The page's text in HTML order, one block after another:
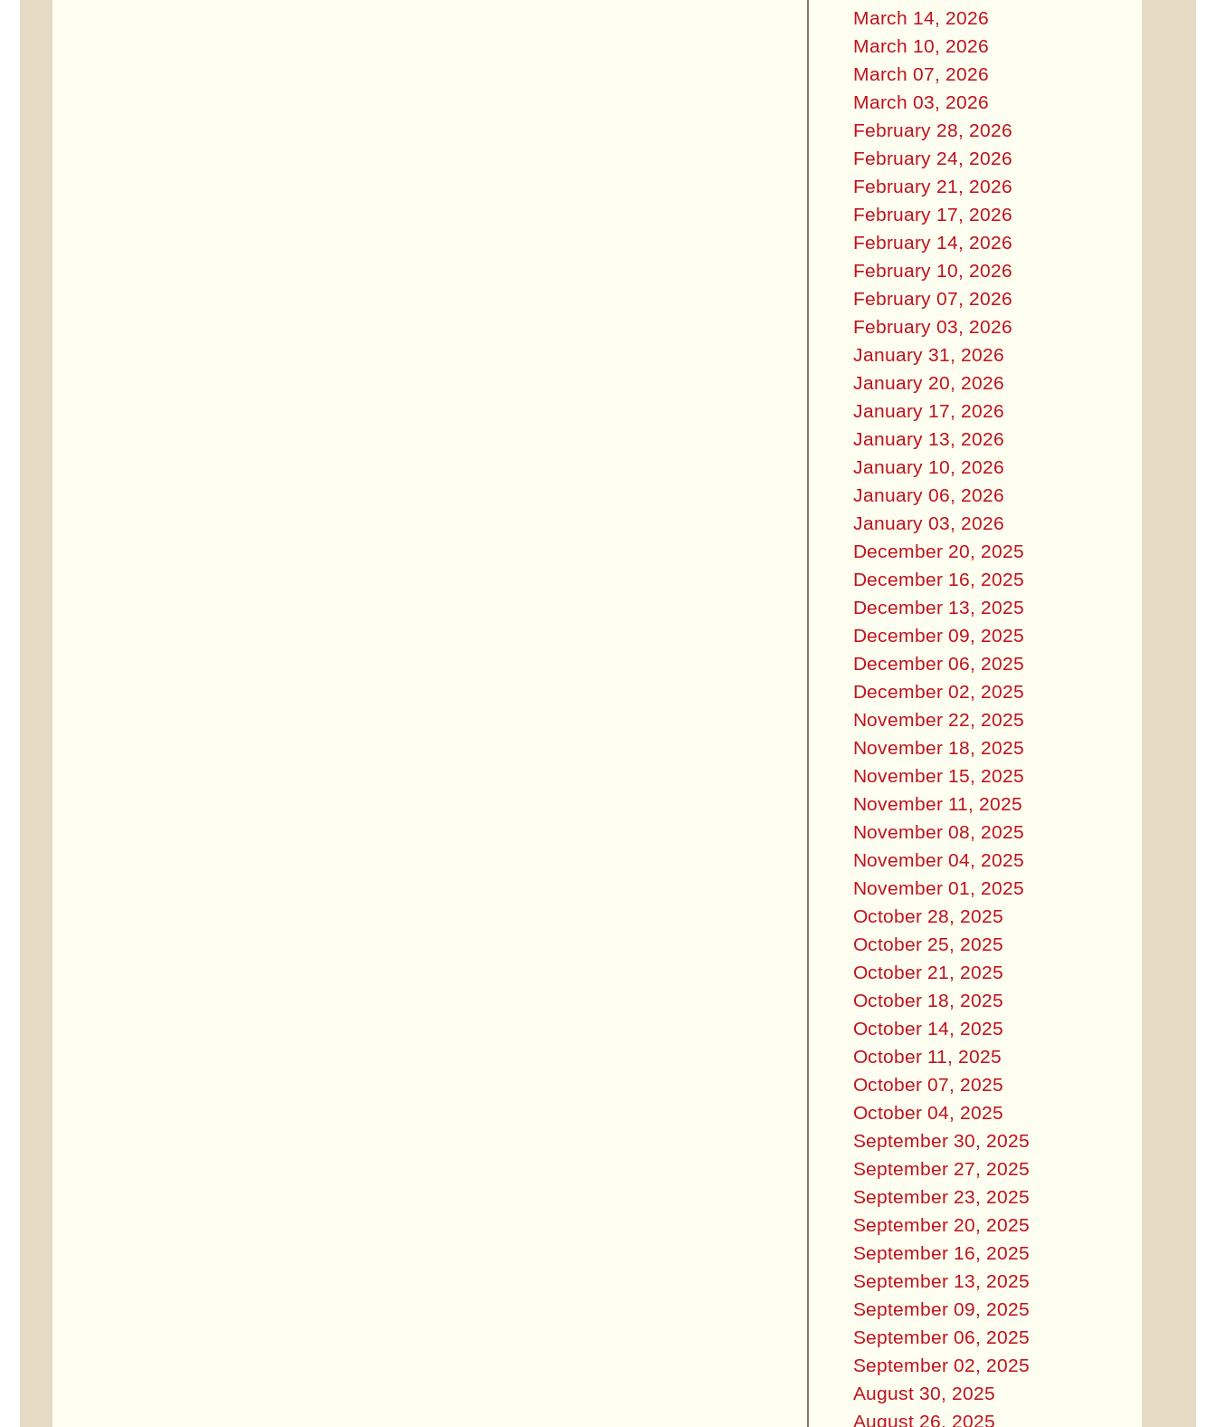
March 14, 2026
March 10, 2026
March 07, 2026
March 03, 2026
February 28, 2026
February 24, 2026
February 21, 2026
February 17, 2026
February 14, 2026
February 10, 2026
February 07, 2026
February 03, 2026
January 31, 2026
January 20, 2026
January 17, 2026
January 13, 2026
January 10, 2026
January 06, 2026
January 03, 2026
December 20, 2025
December 16, 2025
December 13, 2025
December 09, 2025
December 06, 2025
December 02, 2025
November 22, 2025
November 18, 2025
November 15, 2025
November 11, 2025
November 08, 2025
November 04, 2025
November 01, 2025
October 28, 2025
October 25, 2025
October 21, 2025
October 18, 2025
October 14, 2025
October 11, 2025
October 07, 2025
October 04, 2025
September 30, 2025
September 27, 2025
September 23, 2025
September 20, 2025
September 16, 2025
September 13, 2025
September 09, 2025
September 06, 2025
September 02, 2025
August 30, 2025
August 26, 2025